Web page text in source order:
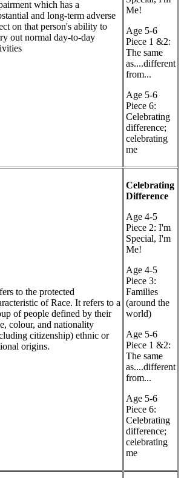
which has a
and long-term adverse
on that person's ability to
out normal day-to-day
Me!
Age 5-6
Piece 1 &2:
The same
as....different
from...
Age 5-6
Piece 6:
Celebrating
difference;
celebrating
me
to the protected
of Race. It refers to a
of people defined by their
colour, and nationality
citizenship) ethnic or
origins.
Celebrating
Difference
Age 4-5
Piece 2: I'm
Special, I'm
Me!
Age 4-5
Piece 3:
Families
(around the
world)
Age 5-6
Piece 1 &2:
The same
as....different
from...
Age 5-6
Piece 6:
Celebrating
difference;
celebrating
me